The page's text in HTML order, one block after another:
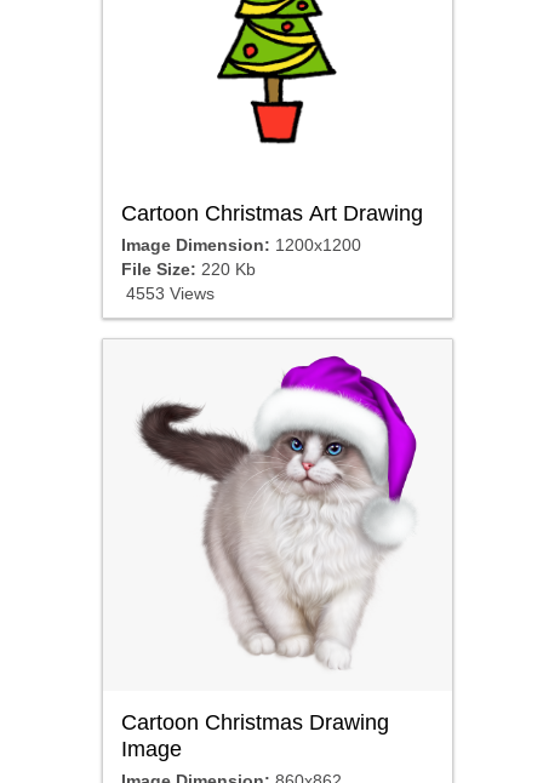
Cartoon Christmas Art Drawing
Image Dimension: 1200x1200
File Size: 220 Kb
4553 Views
Cartoon Christmas Drawing
Image